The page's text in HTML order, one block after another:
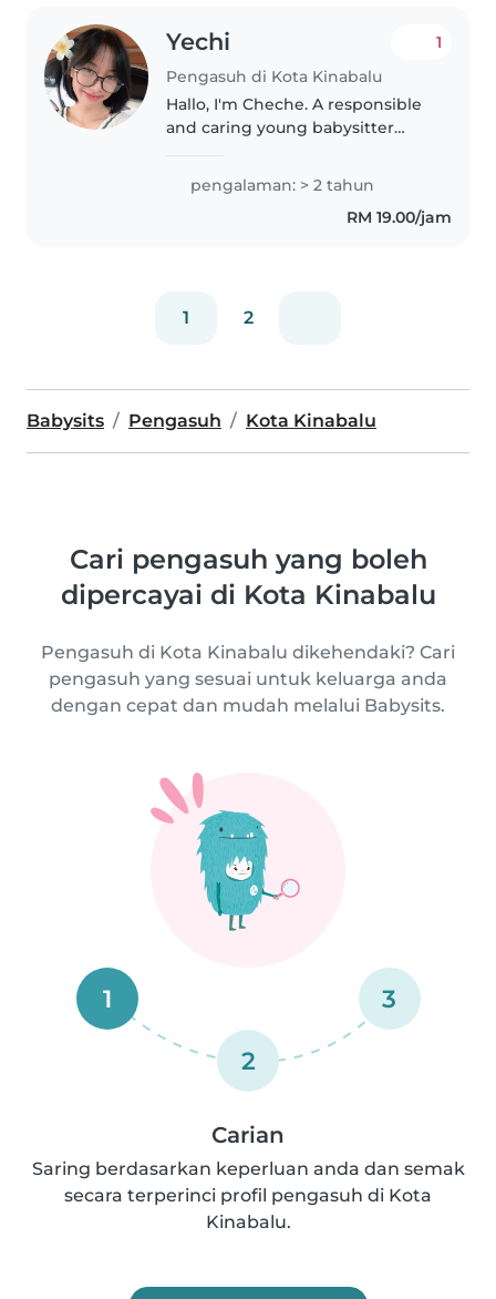
Yechi
Pengasuh di Kota Kinabalu
1
Hallo, I'm Cheche. A responsible
and caring young babysitter
childcare, caring for infants from
as young as 10 months up to
children aged 7 years. I have..
pengalaman: > 2 tahun
RM 19.00/jam
1 2
Babysits Pengasuh Kota Kinabalu
Cari pengasuh yang boleh
dipercayai di Kota Kinabalu
Pengasuh di Kota Kinabalu dikehendaki? Cari
pengasuh yang sesuai untuk keluarga anda
dengan cepat dan mudah melalui Babysits.
1
2
3
Carian
Saring berdasarkan keperluan anda dan semak
secara terperinci profil pengasuh di Kota
Kinabalu.